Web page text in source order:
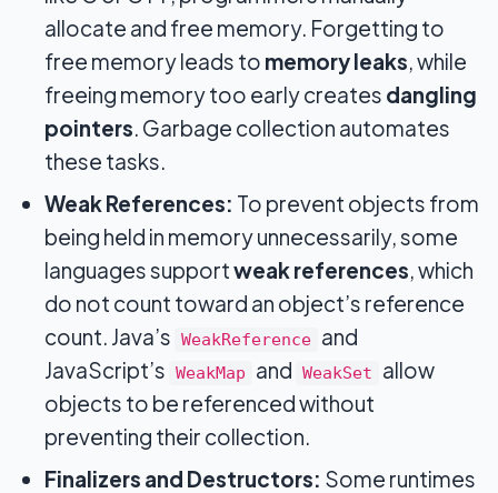
allocate and free memory. Forgetting to
free memory leads to memory leaks, while
freeing memory too early creates dangling
pointers. Garbage collection automates
these tasks.
Weak References: To prevent objects from
being held in memory unnecessarily, some
languages supportweak references, which
do not count toward an object’s reference
count. Java’s WeakReference and
JavaScript’s WeakMap and WeakSet
allow
objects to be referenced without
preventing their collection.
Finalizers and Destructors: Some runtimes